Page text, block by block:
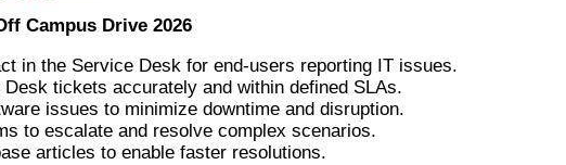
Campus Drive 2026
in the Service Desk for end-users reporting IT issues.
tickets accurately and within defined SLAs.
issues to minimize downtime and disruption.
to escalate and resolve complex scenarios.
articles to enable faster resolutions.